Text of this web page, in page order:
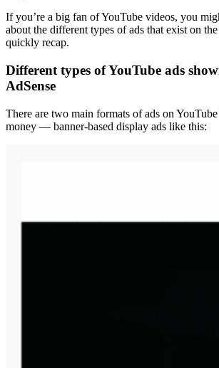
If you’re a big fan of YouTube videos, you
about the different types of ads that exist on
quickly recap.
Different types of YouTube ads
AdSense
There are two main formats of ads on
money — banner-based display ads like this: